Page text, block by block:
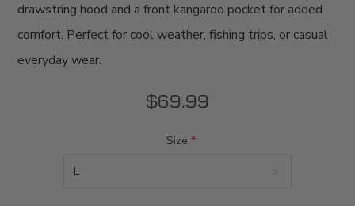
drawstring hood and a front kangaroo pocket for added
comfort. Perfect for cool weather, fishing trips, or casual
everyday wear.
$69.99
Size *